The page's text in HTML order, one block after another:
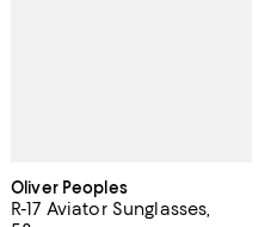
Oliver Peoples
R-17 Aviator Sunglasses,